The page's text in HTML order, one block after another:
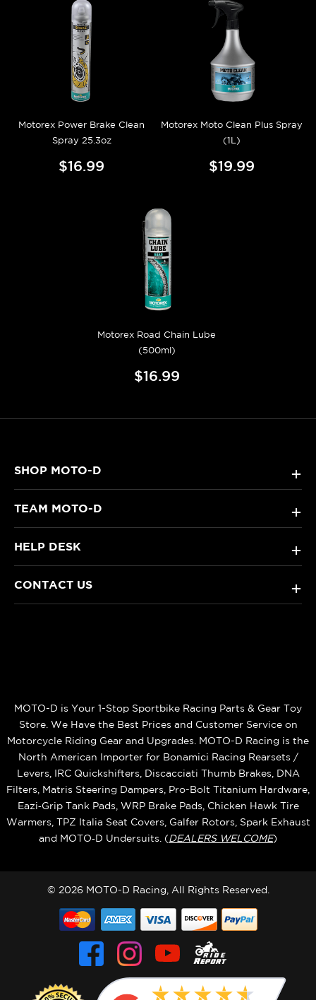
Motorex Power Brake Clean
Spray 25.3oz
$16.99
Motorex Moto Clean Plus Spray
(1L)
$19.99
Motorex Road Chain Lube
(500ml)
$16.99
SHOP MOTO-D +
TEAM MOTO-D +
HELP DESK +
CONTACT US +
MOTO-D is Your 1-Stop Sportbike Racing Parts & Gear Toy
Store. We Have the Best Prices and Customer Service on
Motorcycle Riding Gear and Upgrades. MOTO-D Racing is the
North American Importer for Bonamici Racing Rearsets /
Levers, IRC Quickshifters, Discacciati Thumb Brakes, DNA
Filters, Matris Steering Dampers, Pro-Bolt Titanium Hardware,
Eazi‑Grip Tank Pads, WRP Brake Pads, Chicken Hawk Tire
Warmers, TPZ Italia Seat Covers, Galfer Rotors, Spark Exhaust
and MOTO‑D Undersuits. (DEALERS WELCOME)
© 2026 MOTO-D Racing, All Rights Reserved.